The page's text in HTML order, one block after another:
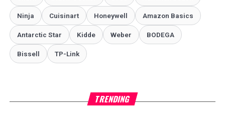
Ninja Cuisinart Honeywell Amazon Basics
Antarctic Star ‎Kidde Weber ‎BODEGA
Bissell TP-Link
TRENDING